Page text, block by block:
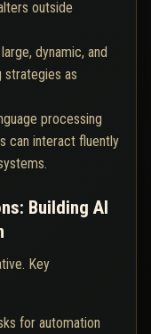
outside
dynamic, and
strategies as
processing
can interact fluently
Building AI
Key
for automation